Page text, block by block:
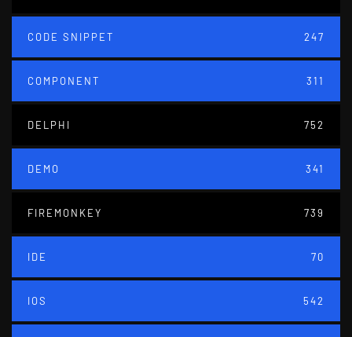
CODE SNIPPET 247
COMPONENT 311
DELPHI 752
DEMO 341
FIREMONKEY 739
IDE 70
IOS 542